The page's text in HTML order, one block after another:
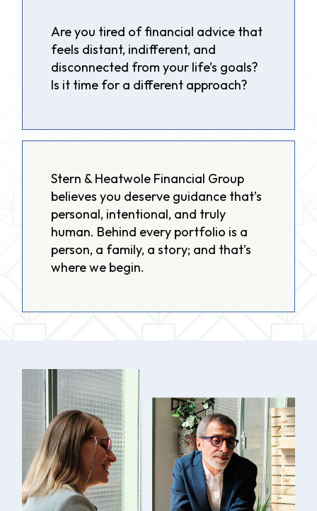
Are you tired of financial advice that
feels distant, indifferent, and
disconnected from your life’s goals?
Is it time for a different approach?
Stern & Heatwole Financial Group
believes you deserve guidance that’s
personal, intentional, and truly
human. Behind every portfolio is a
person, a family, a story; and that’s
where we begin.